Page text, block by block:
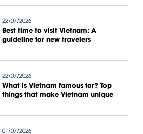
22/07/2026
Best time to visit Vietnam: A
guideline for new travelers
22/07/2026
What is Vietnam famous for? Top
things that make Vietnam unique
01/07/2026